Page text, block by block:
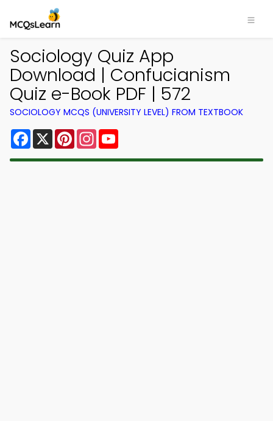
Sociology Quiz App
Download | Confucianism
Quiz e-Book PDF | 572
SOCIOLOGY MCQS (UNIVERSITY LEVEL) FROM TEXTBOOK
Facebook
X PinterestInstagram